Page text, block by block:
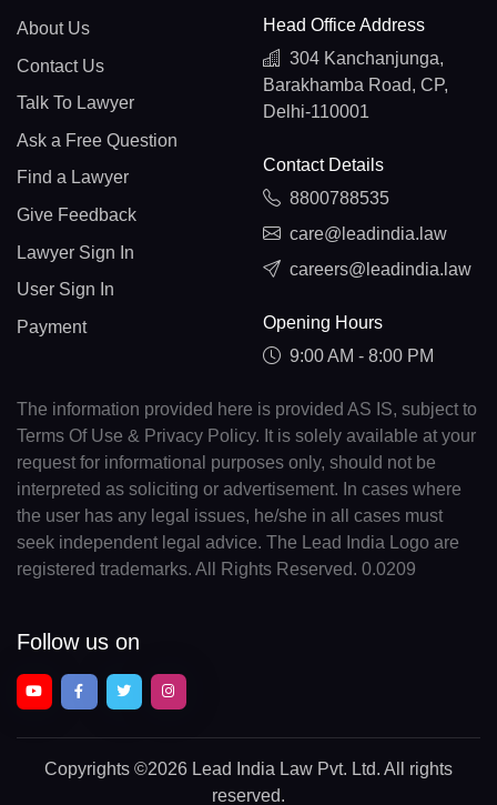
About Us
Contact Us
Talk To Lawyer
Ask a Free Question
Find a Lawyer
Give Feedback
Lawyer Sign In
User Sign In
Payment
Head Office Address
304 Kanchanjunga,
Barakhamba Road, CP,
Delhi-110001
Contact Details
8800788535
care@leadindia.law
careers@leadindia.law
Opening Hours
9:00 AM - 8:00 PM
The information provided here is provided AS IS, subject to
Terms Of Use & Privacy Policy. It is solely available at your
request for informational purposes only, should not be
interpreted as soliciting or advertisement. In cases where
the user has any legal issues, he/she in all cases must
seek independent legal advice. The Lead India Logo are
registered trademarks. All Rights Reserved. 0.0209
Follow us on
Copyrights ©2026 Lead India Law Pvt. Ltd. All rights
reserved.